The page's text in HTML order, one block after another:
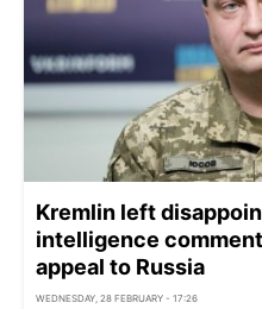
Kremlin left
intelligence
appeal to Russia
WEDNESDAY, 28 FEBRUARY - 17:26